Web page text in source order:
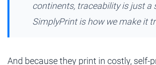
continents, traceability is just a
SimplyPrint is how we make it
And because they print in costly, self-